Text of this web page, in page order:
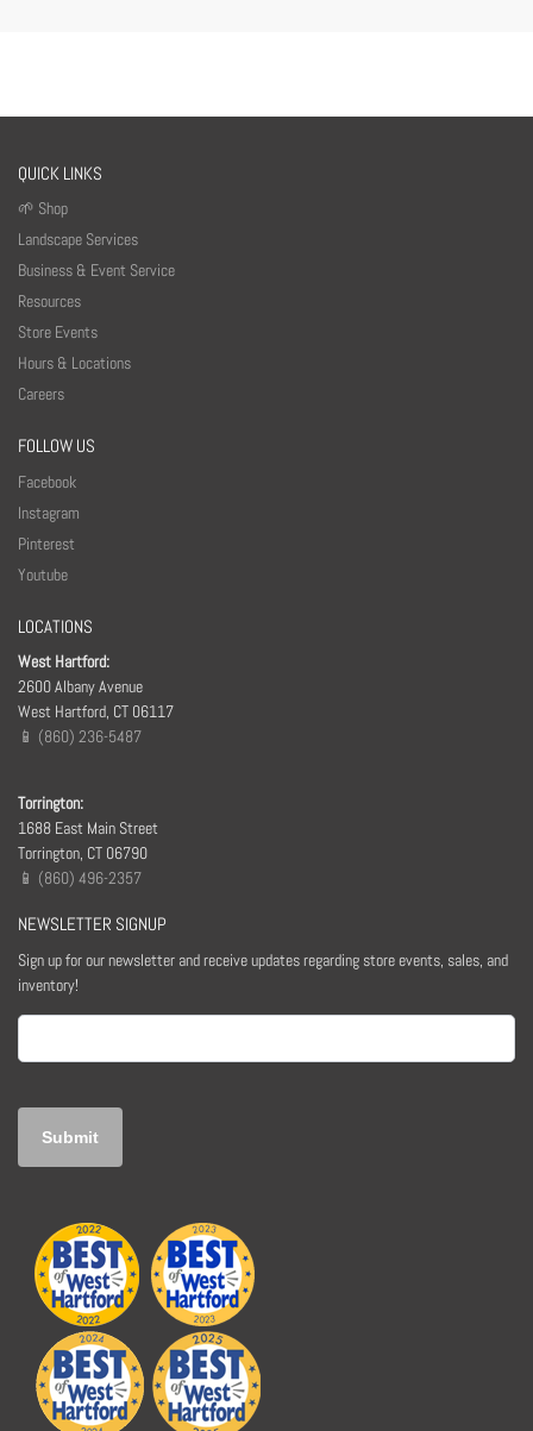
QUICK LINKS
🌱 Shop
Landscape Services
Business & Event Service
Resources
Store Events
Hours & Locations
Careers
FOLLOW US
Facebook
Instagram
Pinterest
Youtube
LOCATIONS
West Hartford:
2600 Albany Avenue
West Hartford, CT 06117
📱 (860) 236-5487
Torrington:
1688 East Main Street
Torrington, CT 06790
📱 (860) 496-2357
NEWSLETTER SIGNUP
Sign up for our newsletter and receive updates regarding store events, sales, and
inventory!
(Required)